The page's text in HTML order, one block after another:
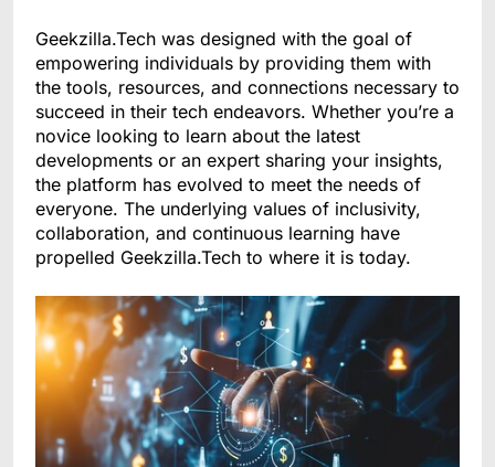
Geekzilla.Tech was designed with the goal of
empowering individuals by providing them with
the tools, resources, and connections necessary to
succeed in their tech endeavors. Whether you’re a
novice looking to learn about the latest
developments or an expert sharing your insights,
the platform has evolved to meet the needs of
everyone. The underlying values of inclusivity,
collaboration, and continuous learning have
propelled Geekzilla.Tech to where it is today.